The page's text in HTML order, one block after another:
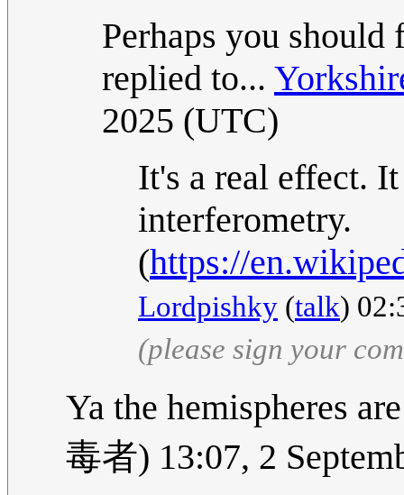
Perhaps you
replied to...
2025 (UTC)
It's a real effect.
interferometry.
(https://
Lordpishky (talk)
(please sign your
Ya the hemispheres
毒者) 13:07, 2